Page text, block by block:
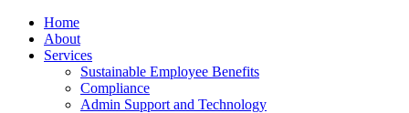
Home
About
Services
Sustainable Employee Benefits
Compliance
Admin Support and Technology